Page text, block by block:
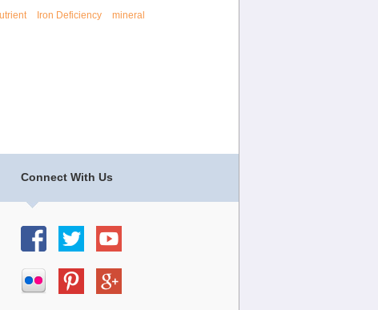
Iron Deficiency
mineral
Connect With Us